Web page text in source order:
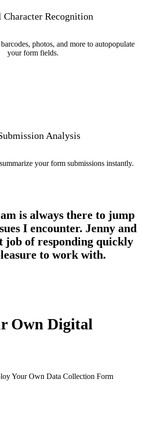
Character Recognition
photos, and more to autopopulate
your form fields.
Analysis
your form submissions instantly.
is always there to jump
I encounter. Jenny and
job of responding quickly
to work with.
Own Digital
Your Own Data Collection Form